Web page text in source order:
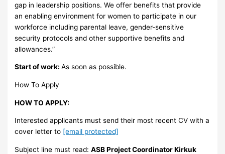
gap in leadership positions. We offer benefits that provide
an enabling environment for women to participate in our
workforce including parental leave, gender-sensitive
security protocols and other supportive benefits and
allowances.”
Start of work:As soon as possible.
How To Apply
HOW TO APPLY:
Interested applicants must send their most recent CV with a
cover letter to [email protected]
Subject line must read:ASB Project Coordinator Kirkuk